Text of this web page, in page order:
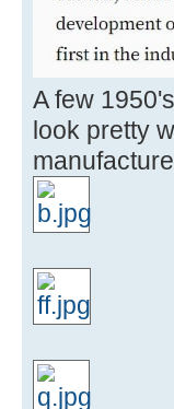
A few
look pretty